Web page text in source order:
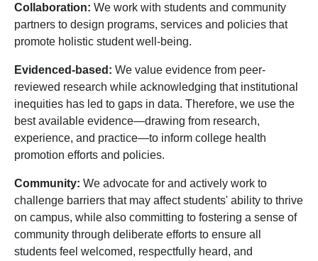
Collaboration: We work with students and community
partners to design programs, services and policies that
promote holistic student well-being.
Evidenced-based: We value evidence from peer-
reviewed research while acknowledging that institutional
inequities has led to gaps in data. Therefore, we use the
best available evidence—drawing from research,
experience, and practice—to inform college health
promotion efforts and policies.
Community: We advocate for and actively work to
challenge barriers that may affect students' ability to thrive
on campus, while also committing to fostering a sense of
community through deliberate efforts to ensure all
students feel welcomed, respectfully heard, and